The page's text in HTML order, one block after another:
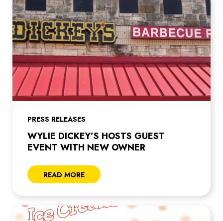
PRESS RELEASES
WYLIE DICKEY’S HOSTS GUEST
EVENT WITH NEW OWNER
READ MORE